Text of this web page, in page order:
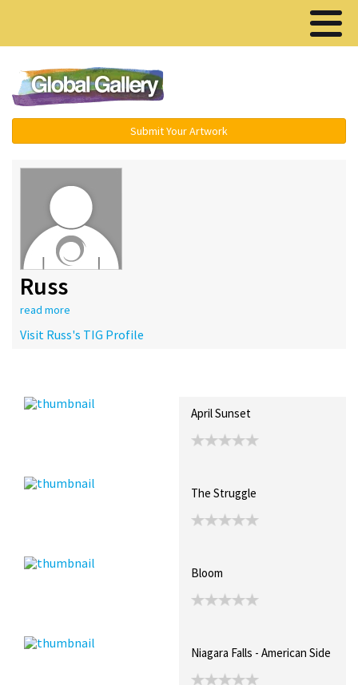
Submit Your Artwork
Russ
read more
Visit Russ's TIG Profile
April Sunset
The Struggle
Bloom
Niagara Falls - American Side